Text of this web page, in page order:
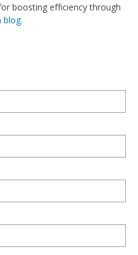
boosting efficiency through
blog.